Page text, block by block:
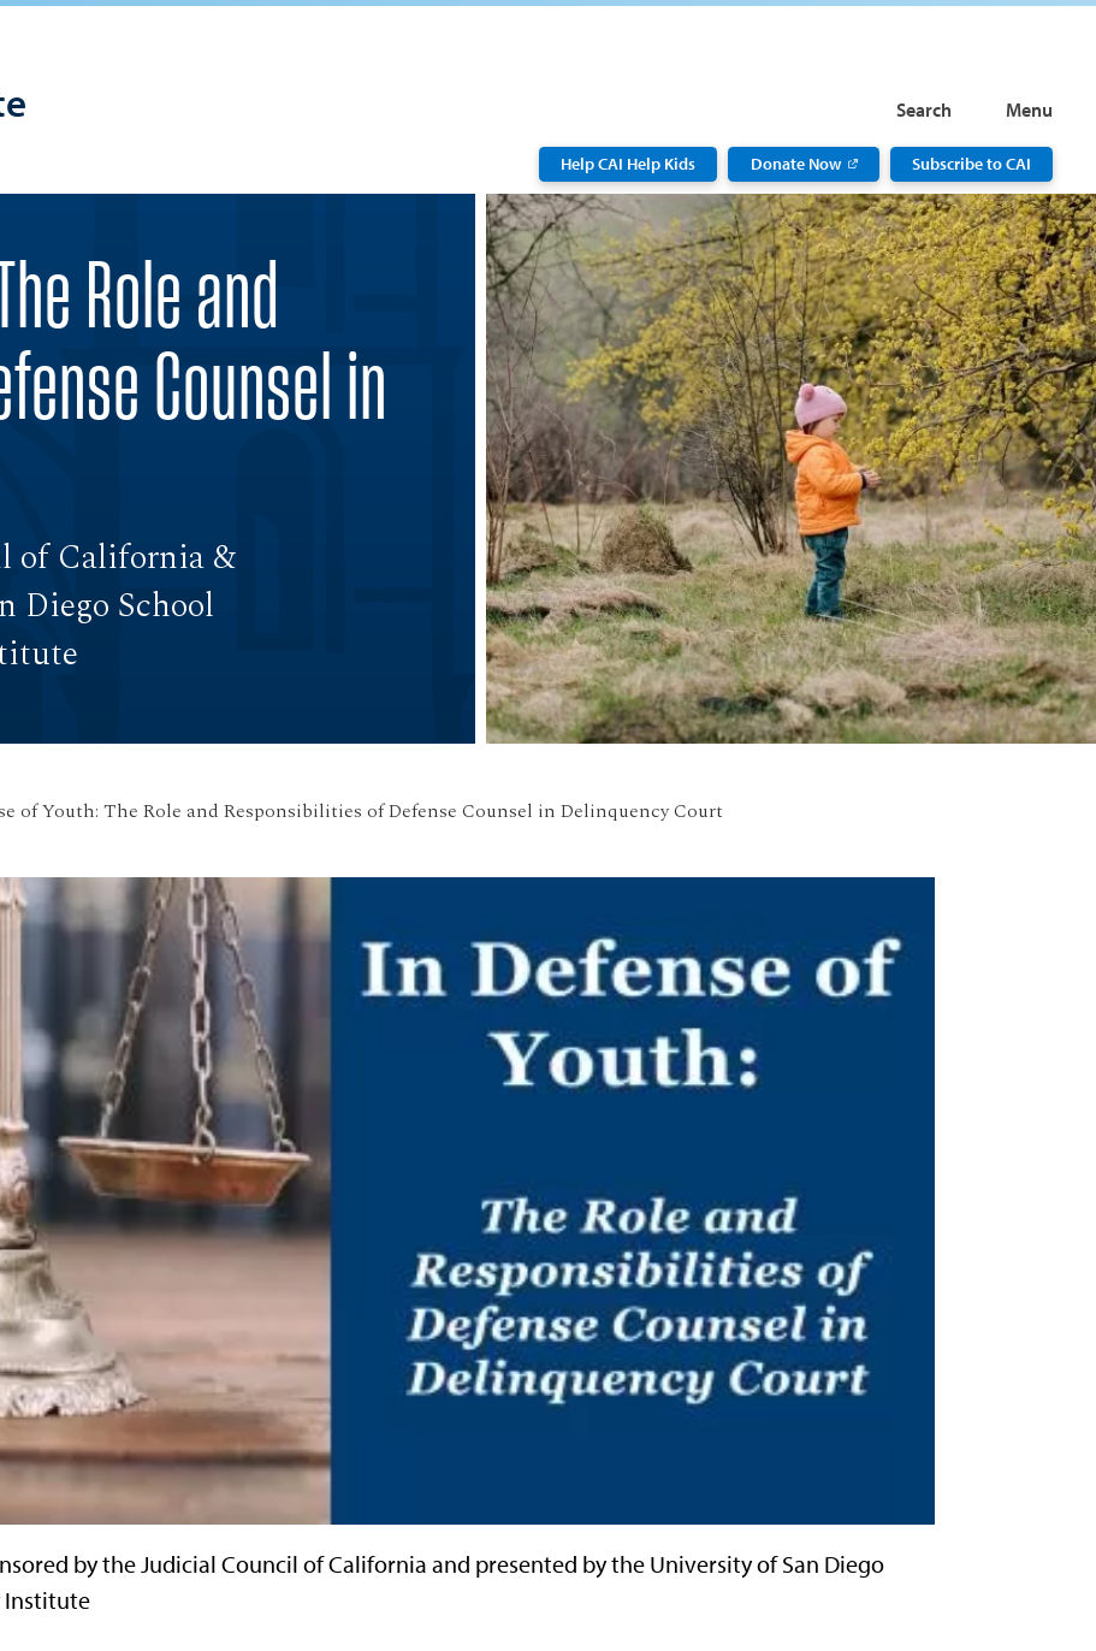
Search Menu
Help CAI Help Kids Donate Now Subscribe to CAI
Role and
Counsel in
of California &
Diego School
of Youth: The Role and Responsibilities of Defense Counsel in Delinquency Court
by the Judicial Council of California and presented by the University of San Diego
Institute